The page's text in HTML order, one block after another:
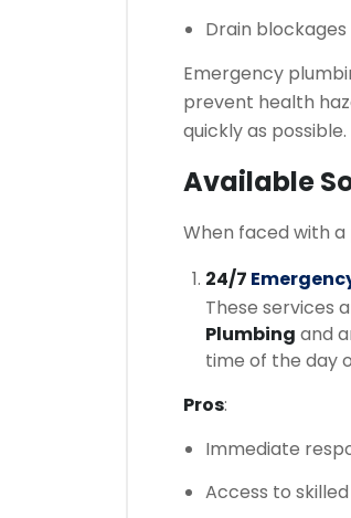
Drain blockages
Emergency
prevent health
quickly as possible.
Available
When faced with
24/7
These services
Plumbing and
time of the day
Pros:
Immediate
Access to